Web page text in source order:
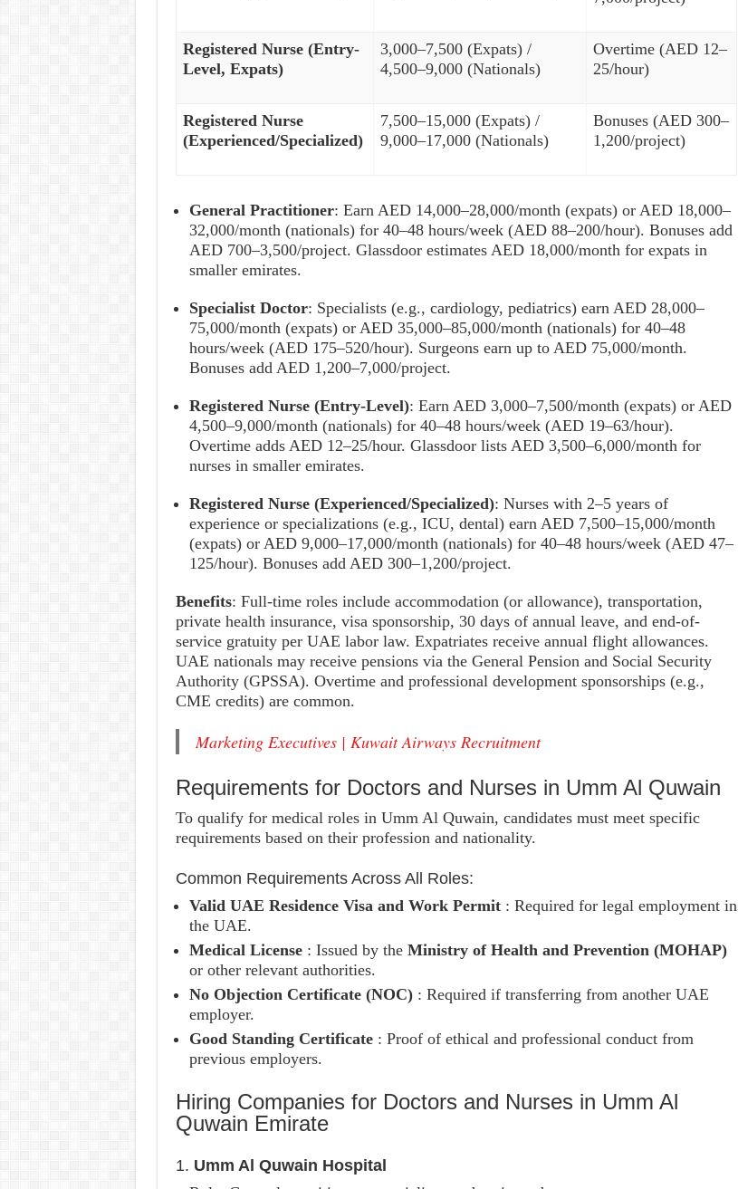
Registered Nurse (Entry-
Level, Expats)
3,000–7,500 (Expats) /
4,500–9,000 (Nationals)
Overtime (AED 12–
25/hour)
Registered Nurse
(Experienced/Specialized)
7,500–15,000 (Expats) /
9,000–17,000 (Nationals)
Bonuses (AED 300–
1,200/project)
General Practitioner: Earn AED 14,000–28,000/month (expats) or AED 18,000–
32,000/month (nationals) for 40–48 hours/week (AED 88–200/hour). Bonuses add
AED 700–3,500/project. Glassdoor estimates AED 18,000/month for expats in
smaller emirates.
Specialist Doctor: Specialists (e.g., cardiology, pediatrics) earn AED 28,000–
75,000/month (expats) or AED 35,000–85,000/month (nationals) for 40–48
hours/week (AED 175–520/hour). Surgeons earn up to AED 75,000/month.
Bonuses add AED 1,200–7,000/project.
Registered Nurse (Entry-Level): Earn AED 3,000–7,500/month (expats) or AED
4,500–9,000/month (nationals) for 40–48 hours/week (AED 19–63/hour).
Overtime adds AED 12–25/hour. Glassdoor lists AED 3,500–6,000/month for
nurses in smaller emirates.
Registered Nurse (Experienced/Specialized): Nurses with 2–5 years of
experience or specializations (e.g., ICU, dental) earn AED 7,500–15,000/month
(expats) or AED 9,000–17,000/month (nationals) for 40–48 hours/week (AED 47–
125/hour). Bonuses add AED 300–1,200/project.
Benefits: Full-time roles include accommodation (or allowance), transportation,
private health insurance, visa sponsorship, 30 days of annual leave, and end-of-
service gratuity per UAE labor law. Expatriates receive annual flight allowances.
UAE nationals may receive pensions via the General Pension and Social Security
Authority (GPSSA). Overtime and professional development sponsorships (e.g.,
CME credits) are common.
Marketing Executives | Kuwait Airways Recruitment
Requirements for Doctors and Nurses in Umm Al Quwain
To qualify for medical roles in Umm Al Quwain, candidates must meet specific
requirements based on their profession and nationality.
Common Requirements Across All Roles:
Valid UAE Residence Visa and Work Permit : Required for legal employment in
the UAE.
Medical License : Issued by the Ministry of Health and Prevention (MOHAP)
or other relevant authorities.
No Objection Certificate (NOC) : Required if transferring from another UAE
employer.
Good Standing Certificate : Proof of ethical and professional conduct from
previous employers.
Hiring Companies for Doctors and Nurses in Umm Al
Quwain Emirate
1. Umm Al Quwain Hospital